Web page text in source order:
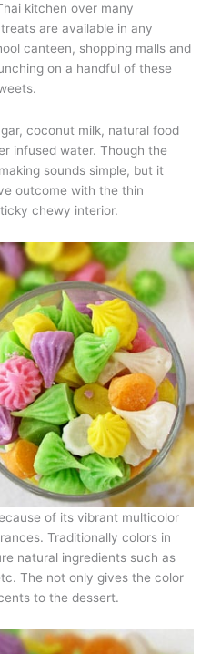
kitchen over many
are available in any
canteen, shopping malls and
on a handful of these
coconut milk, natural food
infused water. Though the
sounds simple, but it
outcome with the thin
chewy interior.
of its vibrant multicolor
Traditionally colors in
natural ingredients such as
The not only gives the color
to the dessert.